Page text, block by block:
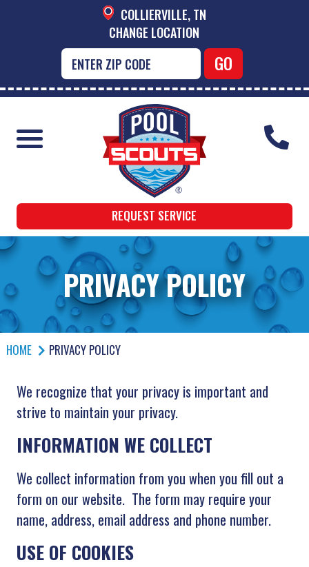
COLLIERVILLE, TN
CHANGE LOCATION
REQUEST SERVICE
PRIVACY POLICY
HOME PRIVACY POLICY
We recognize that your privacy is important and
strive to maintain your privacy.
INFORMATION WE COLLECT
We collect information from you when you fill out a
form on our website. The form may require your
name, address, email address and phone number.
USE OF COOKIES